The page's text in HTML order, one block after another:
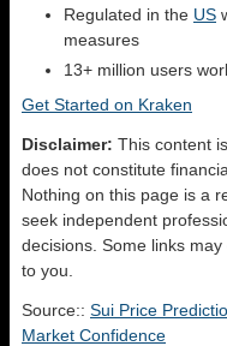
Regulated in the US
measures
13+ million users
Get Started on Kraken
Disclaimer: This content
does not constitute
Nothing on this page is a
seek independent
decisions. Some links
to you.
Source:: Sui Price
Market Confidence